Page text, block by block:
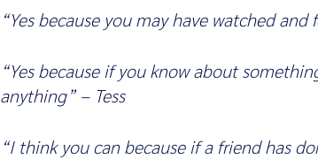
“Yes because you may have watched
“Yes because if you know about
anything” – Tess
“I think you can because if a friend has